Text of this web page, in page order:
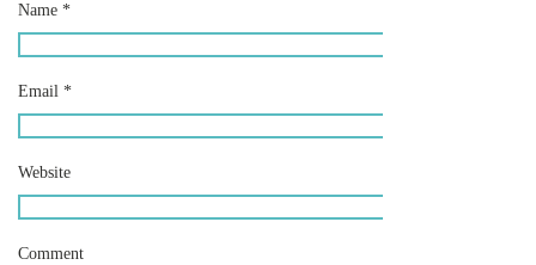
Name *
Email *
Website
Comment